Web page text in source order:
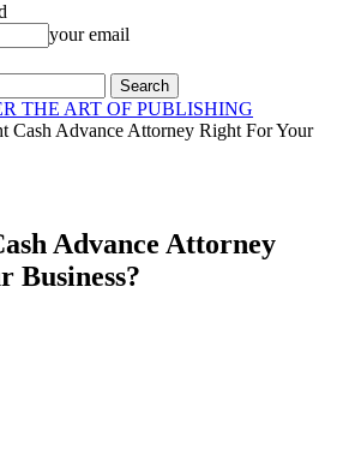
your email
THE ART OF PUBLISHING
Cash Advance Attorney Right For Your
Advance Attorney
Business?